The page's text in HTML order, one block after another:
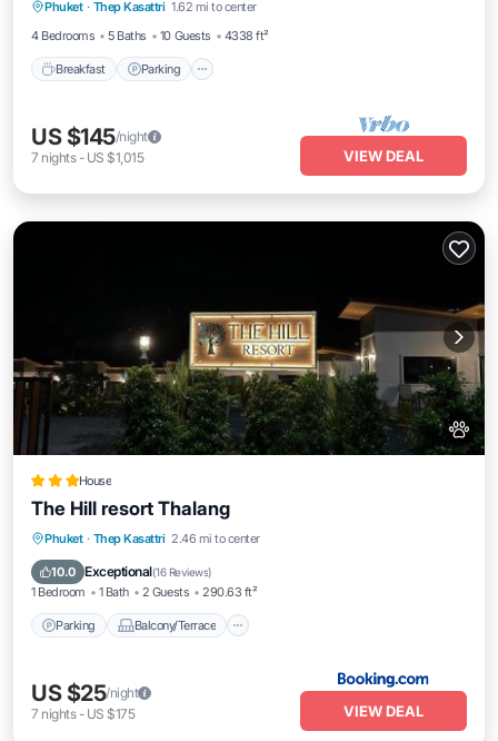
Phuket · Thep Kasattri 1.62 mi to center
4 Bedrooms
5 Baths 10 Guests 4338 ft²
Breakfast Parking
Kitchen
US $145/night
7 nights- US $1,015 VIEW DEAL
House
The Hill resort Thalang
Phuket · Thep Kasattri 2.46 mi to center
10.0 Exceptional(16 Reviews)
1 Bedroom 1 Bath 2 Guests 290.63 ft²
Parking Balcony/Terrace
Parking
Balcony/Terrace
Air Conditioner
US $25/night
7 nights- US $175 VIEW DEAL